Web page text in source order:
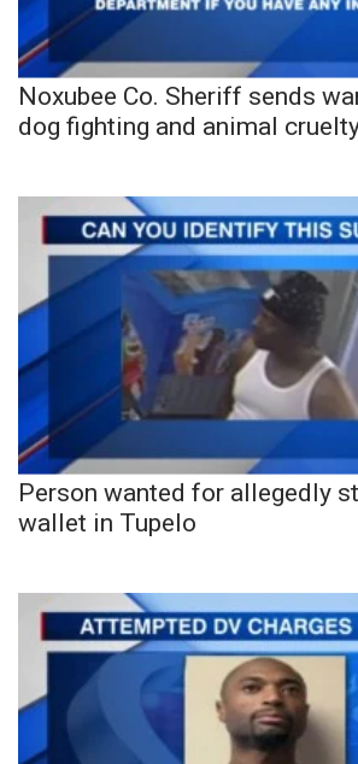
Noxubee Co. Sheriff sends
dog fighting and animal
Person wanted for allegedly
wallet in Tupelo